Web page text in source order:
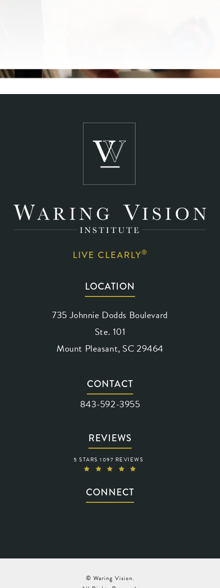
LOCATION
735 Johnnie Dodds Boulevard
Ste. 101
Mount Pleasant, SC 29464
CONTACT
Call Waring Vision on the phone at
843-592-3955
LIVE CLEARLY®
REVIEWS
WARING VISION REVIEWS:
5 STARS 1097 REVIEWS
CONNECT
© Waring Vision.